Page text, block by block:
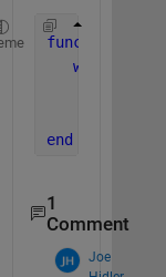
function
while
end
1
Comment
Joe